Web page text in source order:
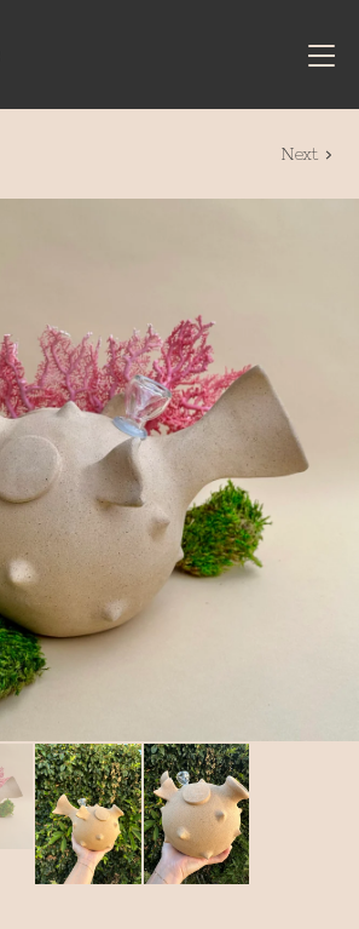
Next